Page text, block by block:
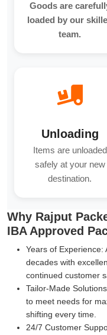
Goods are
loaded by our
team.
Unloading
Items are unloaded
safely at your new
destination.
Why Rajput
IBA Approved
Years of Experience:
decades with
continued customer
Tailor-Made
to meet needs for
shifting every time.
24/7 Customer